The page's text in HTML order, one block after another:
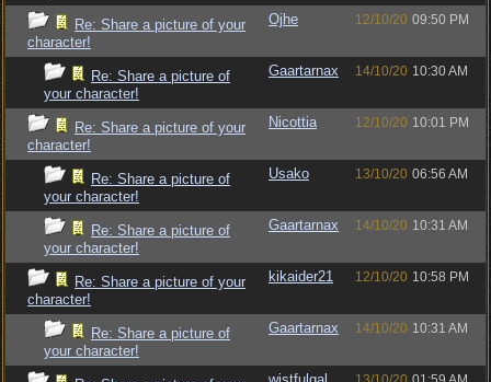
Re: Share a picture of your
character!
Ojhe 12/10/20 09:50 PM
Re: Share a picture of
your character!
Gaartarnax 14/10/20 10:30 AM
Re: Share a picture of your
character!
Nicottia 12/10/20 10:01 PM
Re: Share a picture of
your character!
Usako 13/10/20 06:56 AM
Re: Share a picture of
your character!
Gaartarnax 14/10/20 10:31 AM
Re: Share a picture of your
character!
kikaider21 12/10/20 10:58 PM
Re: Share a picture of
your character!
Gaartarnax 14/10/20 10:31 AM